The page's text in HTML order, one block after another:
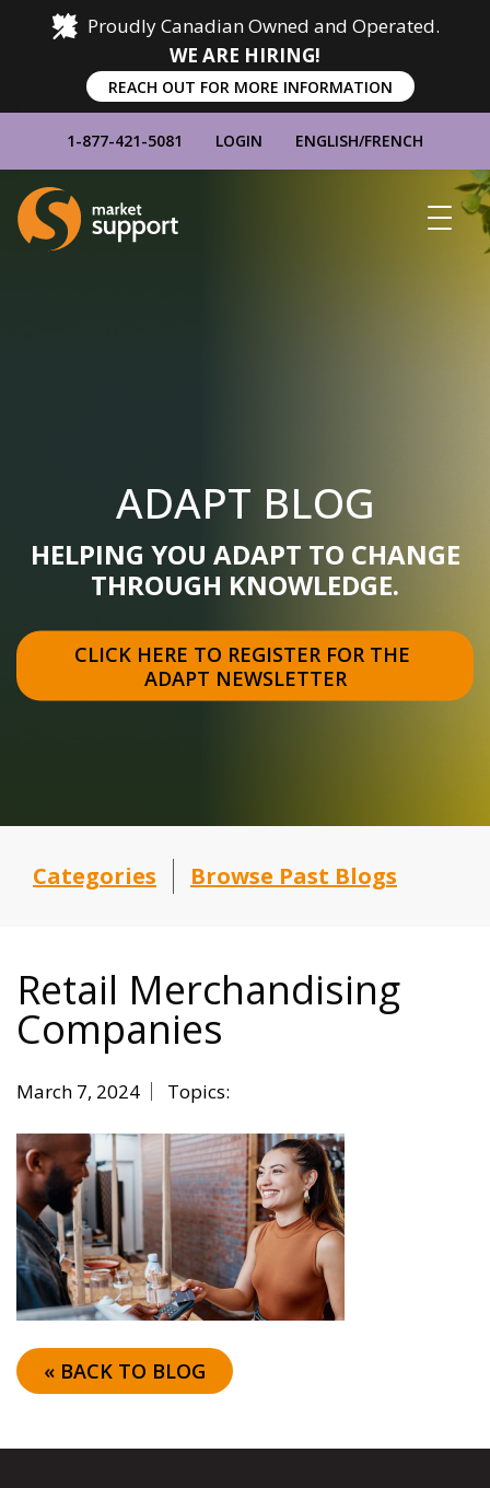
Proudly Canadian Owned and Operated.
WE ARE HIRING!
REACH OUT FOR MORE INFORMATION
1-877-421-5081 LOGIN ENGLISH/FRENCH
Home
ADAPT BLOG
HELPING YOU ADAPT TO CHANGE
THROUGH KNOWLEDGE.
CLICK HERE TO REGISTER FOR THE
ADAPT NEWSLETTER
Categories Browse Past Blogs
Retail Merchandising
Companies
March 7, 2024 Topics:
« BACK TO BLOG